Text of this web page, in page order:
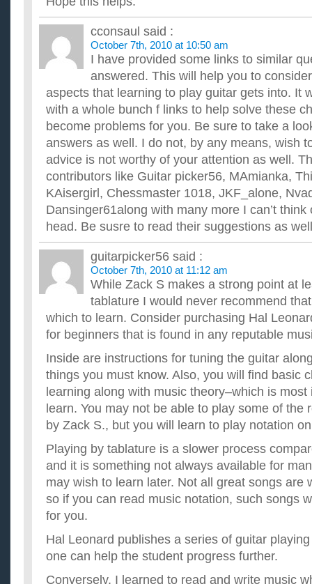
cconsaul said :
October 7th, 2010 at 10:50 am
I have provided some links to similar
answered. This will help you to
aspects that learning to play guitar gets into. It
with a whole bunch f links to help solve these
become problems for you. Be sure to take a
answers as well. I do not, by any means, wish
advice is not worthy of your attention as well.
contributors like Guitar picker56, MAmianka,
KAisergirl, Chessmaster 1018, JKF_alone,
Dansinger61along with many more I can’t
head. Be susre to read their suggestions as
guitarpicker56 said :
October 7th, 2010 at 11:12 am
While Zack S makes a strong point at
tablature I would never recommend
which to learn. Consider purchasing Hal
for beginners that is found in any reputable
Inside are instructions for tuning the guitar
things you must know. Also, you will find basic
learning along with music theory–which is
learn. You may not be able to play some of the
by Zack S., but you will learn to play notation
Playing by tablature is a slower process
and it is something not always available for
may wish to learn later. Not all great songs are
so if you can read music notation, such songs
for you.
Hal Leonard publishes a series of guitar
one can help the student progress further.
Conversely, I learned to read and write music